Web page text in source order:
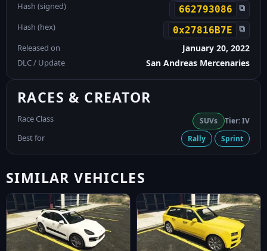
Hash (signed) 662793086 ⧉
Hash (hex) 0x27816B7E ⧉
Released on January 20, 2022
DLC / Update San Andreas Mercenaries
RACES & CREATOR
Race Class SUVs Tier: IV
Best for Rally Sprint
SIMILAR VEHICLES